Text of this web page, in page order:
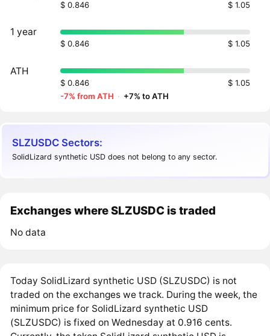
$ 0.846 $ 1.05
1 year
$ 0.846 $ 1.05
ATH
$ 0.846
$ 1.05
-7% from ATH · +7% to ATH
SLZUSDC Sectors:
SolidLizard synthetic USD does not belong to any sector.
Exchanges where SLZUSDC is traded
No data
Today SolidLizard synthetic USD (SLZUSDC) is not
traded on the exchanges we track. During the week, the
minimum price for SolidLizard synthetic USD
(SLZUSDC) is fixed on Wednesday at 0.916 cents.